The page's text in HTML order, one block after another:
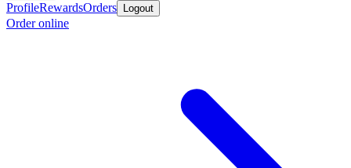
ProfileRewardsOrders Logout
Order online